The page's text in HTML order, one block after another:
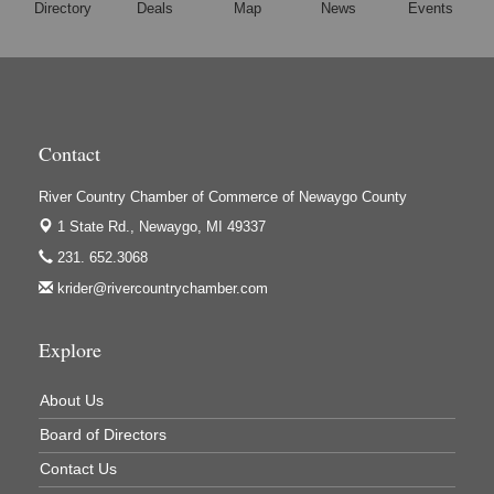
Jerry's Towing & Recovery, Inc.
Mercury Fiber
Newaygo County Board of Commissioners
Newaygo County Parks & Recreation Commission
Newaygo Family Dental Care
Directory Deals Map News Events
Contact
River Country Chamber of Commerce of Newaygo County
1 State Rd., Newaygo, MI 49337
231. 652.3068
krider@rivercountrychamber.com
Explore
About Us
Board of Directors
Contact Us